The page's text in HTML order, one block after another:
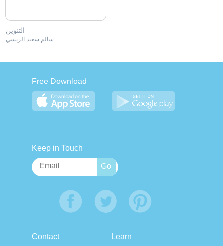
التنوين
سالم سعيد الريسي
Free Download
Keep in Touch
Contact Learn